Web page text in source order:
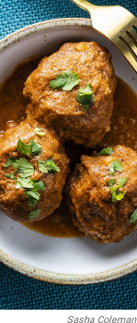
Sasha Coleman